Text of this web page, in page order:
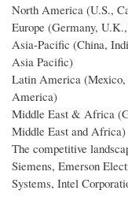
North America (U.S.,
Europe (Germany,
Asia-Pacific (China,
Asia Pacific)
Latin America
America)
Middle East & Africa
Middle East and Africa)
The competitive
Siemens, Emerson
Systems, Intel